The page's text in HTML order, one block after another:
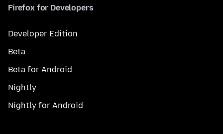
Firefox for Developers
Developer Edition
Beta
Beta for Android
Nightly
Nightly for Android